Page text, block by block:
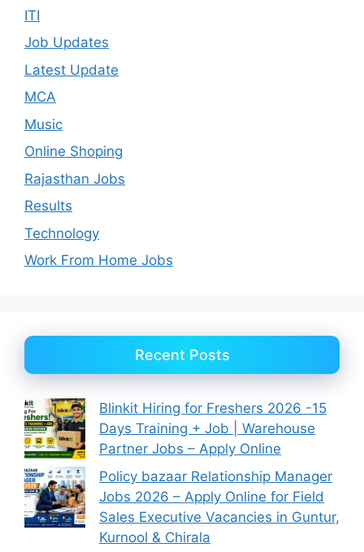
ITI
Job Updates
Latest Update
MCA
Music
Online Shoping
Rajasthan Jobs
Results
Technology
Work From Home Jobs
Recent Posts
Blinkit Hiring for Freshers 2026 -15
Days Training + Job | Warehouse
Partner Jobs – Apply Online
Policy bazaar Relationship Manager
Jobs 2026 – Apply Online for Field
Sales Executive Vacancies in Guntur,
Kurnool & Chirala